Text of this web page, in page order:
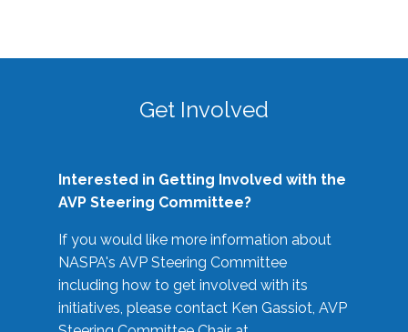
Get Involved
Interested in Getting Involved with the
AVP Steering Committee?
If you would like more information about
NASPA's AVP Steering Committee
including how to get involved with its
initiatives, please contact Ken Gassiot, AVP